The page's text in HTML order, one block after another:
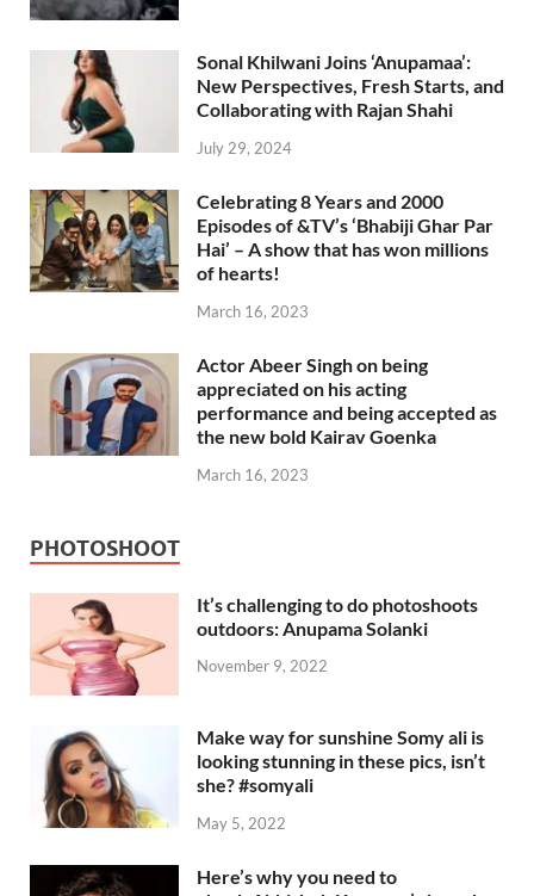
Sonal Khilwani Joins ‘Anupamaa’:
New Perspectives, Fresh Starts, and
Collaborating with Rajan Shahi
July 29, 2024
Celebrating 8 Years and 2000
Episodes of &TV’s ‘Bhabiji Ghar Par
Hai’ – A show that has won millions
of hearts!
March 16, 2023
Actor Abeer Singh on being
appreciated on his acting
performance and being accepted as
the new bold Kairav Goenka
March 16, 2023
PHOTOSHOOT
It’s challenging to do photoshoots
outdoors: Anupama Solanki
November 9, 2022
Make way for sunshine Somy ali is
looking stunning in these pics, isn’t
she? #somyali
May 5, 2022
Here’s why you need to